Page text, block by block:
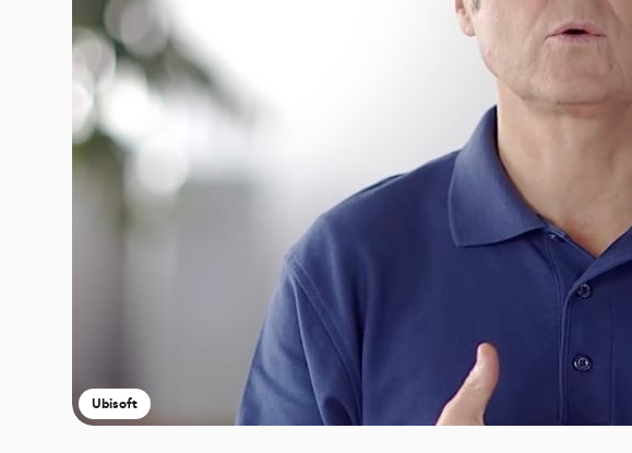
Ubisoft